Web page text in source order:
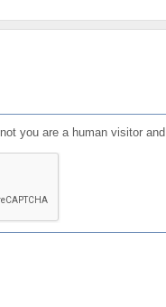
you are a human visitor